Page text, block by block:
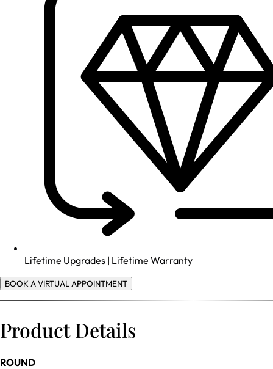
Lifetime Upgrades | Lifetime Warranty
BOOK A VIRTUAL APPOINTMENT
Product Details
ROUND